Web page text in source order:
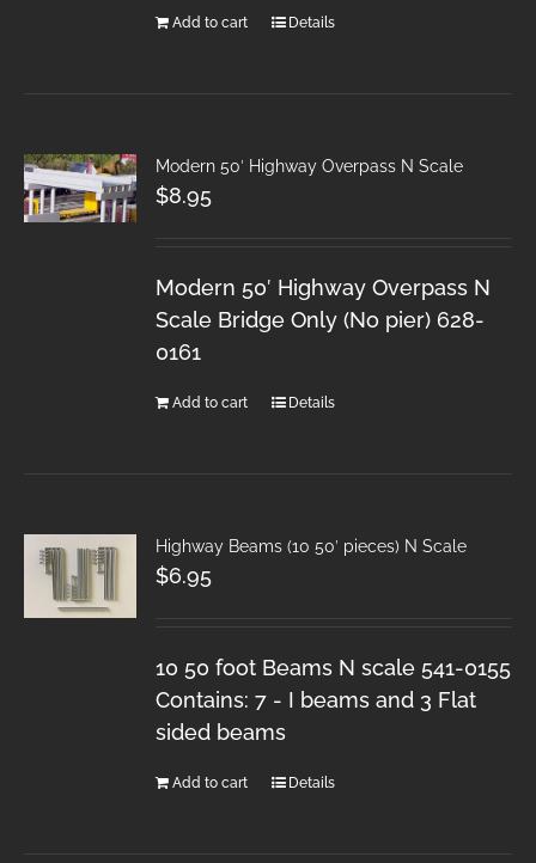
Add to cart Details
Modern 50′ Highway Overpass N Scale
$8.95
Modern 50′ Highway Overpass N
Scale Bridge Only (No pier) 628-
0161
Add to cart Details
Highway Beams (10 50′ pieces) N Scale
$6.95
10 50 foot Beams N scale 541-0155
Contains: 7 - I beams and 3 Flat
sided beams
Add to cart Details